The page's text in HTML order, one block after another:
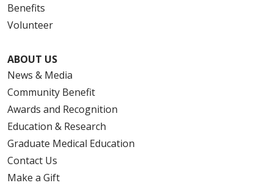
Benefits
Volunteer
ABOUT US
News & Media
Community Benefit
Awards and Recognition
Education & Research
Graduate Medical Education
Contact Us
Make a Gift